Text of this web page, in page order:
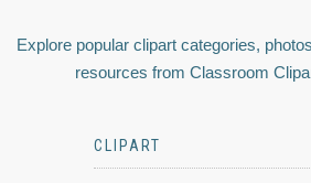
Explore popular clipart categories,
resources from Classroom
CLIPART